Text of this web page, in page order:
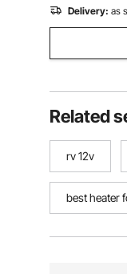
Delivery: as
Related
rv 12v
best heater